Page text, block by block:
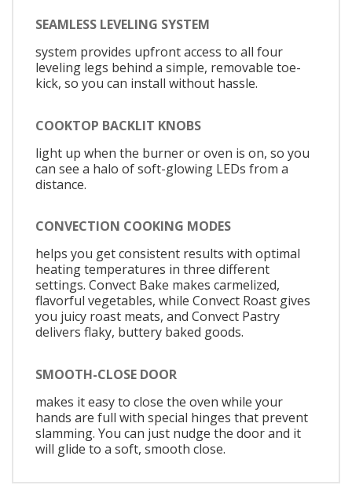
SEAMLESS LEVELING SYSTEM
system provides upfront access to all four
leveling legs behind a simple, removable toe-
kick, so you can install without hassle.
COOKTOP BACKLIT KNOBS
light up when the burner or oven is on, so you
can see a halo of soft-glowing LEDs from a
distance.
CONVECTION COOKING MODES
helps you get consistent results with optimal
heating temperatures in three different
settings. Convect Bake makes carmelized,
flavorful vegetables, while Convect Roast gives
you juicy roast meats, and Convect Pastry
delivers flaky, buttery baked goods.
SMOOTH-CLOSE DOOR
makes it easy to close the oven while your
hands are full with special hinges that prevent
slamming. You can just nudge the door and it
will glide to a soft, smooth close.